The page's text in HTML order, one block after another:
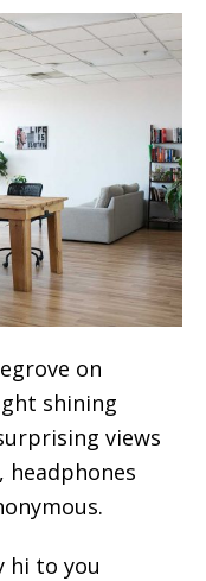
on
shining
views
hi to you